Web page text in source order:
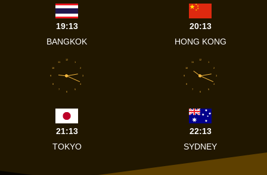
19:13
BANGKOK
20:13
HONG KONG
1
2
3
4
5
6
7
8
9
10
11
12
21:13
TOKYO
1
2
3
4
5
6
7
8
9
10
11
12
22:13
SYDNEY